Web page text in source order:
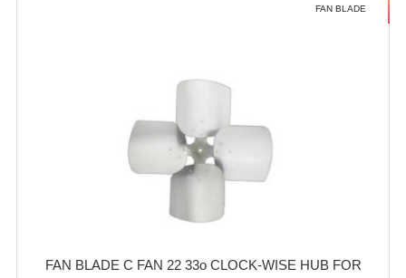
FAN BLADE
FAN BLADE C FAN 22 33o CLOCK-WISE HUB FOR